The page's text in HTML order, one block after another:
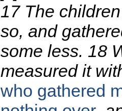
17 The
so, and
some less. 18
measured it
who gathered